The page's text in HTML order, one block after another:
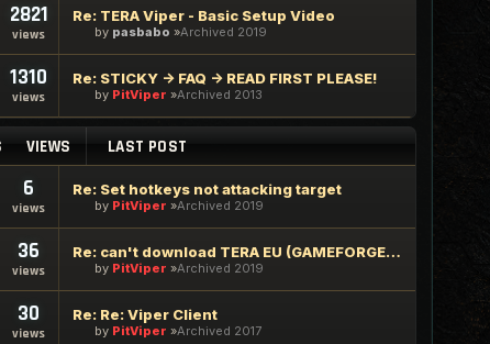
2821
views
Re: TERA Viper - Basic Setup Video
by pasbabo Archived 2019
1310
views
Re: STICKY -> FAQ -> READ FIRST PLEASE!
by PitViper Archived 2013
VIEWS LAST POST
6
views
Re: Set hotkeys not attacking target
by PitViper Archived 2019
36
views
Re: can't download TERA EU (GAMEFORGE) BOT
by PitViper Archived 2019
30
views
Re: Re: Viper Client
by PitViper Archived 2017